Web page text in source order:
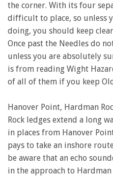
the corner. With its four
difficult to place, so unless
doing, you should keep
Once past the Needles do
unless you are absolutely
is from reading Wight
of all of them if you keep
Hanover Point, Hardman
Rock ledges extend a long
in places from Hanover
pays to take an inshore
be aware that an echo
in the approach to